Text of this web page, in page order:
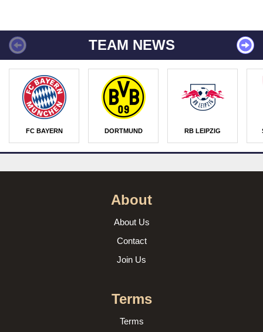
TEAM NEWS
FC BAYERN DORTMUND RB LEIPZIG
About
About Us
Contact
Join Us
Terms
Terms